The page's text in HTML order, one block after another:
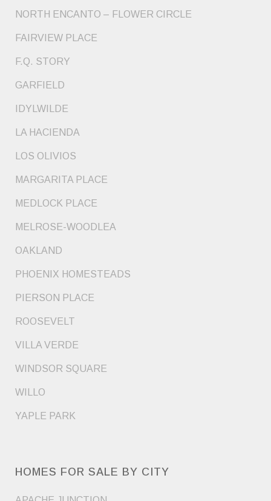
NORTH ENCANTO – FLOWER CIRCLE
FAIRVIEW PLACE
F.Q. STORY
GARFIELD
IDYLWILDE
LA HACIENDA
LOS OLIVIOS
MARGARITA PLACE
MEDLOCK PLACE
MELROSE-WOODLEA
OAKLAND
PHOENIX HOMESTEADS
PIERSON PLACE
ROOSEVELT
VILLA VERDE
WINDSOR SQUARE
WILLO
YAPLE PARK
HOMES FOR SALE BY CITY